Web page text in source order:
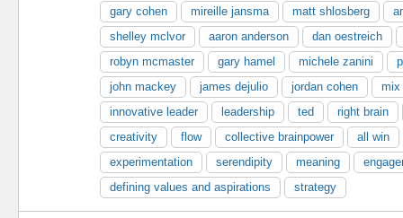
gary cohen
mireille jansma matt shlosberg
shelley mclvor
aaron anderson
dan oestreich
robyn mcmaster
gary hamel michele zanini
john mackey
james dejulio jordan cohen
mix
innovative leader
leadership ted
right brain
creativity
flow collective brainpower
all win
experimentation
serendipity meaning
defining values and aspirations
strategy